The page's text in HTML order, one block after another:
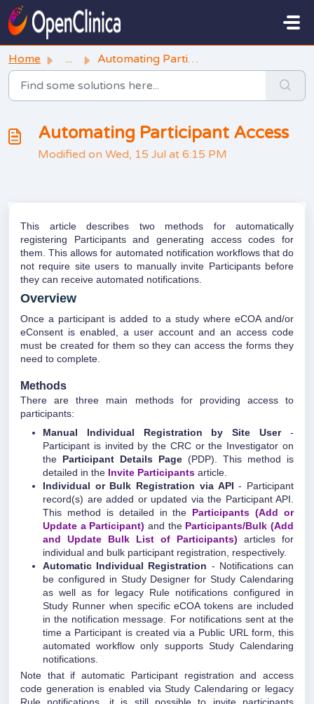
Skip to main content
Home ... Automating Participant Access
Automating Participant Access
Modified on Wed, 15 Jul at 6:15 PM
This article describes two methods for automatically
registering Participants and generating access codes for
them. This allows for automated notification workflows that do
not require site users to manually invite Participants before
they can receive automated notifications.
Overview
Once a participant is added to a study where eCOA and/or
eConsent is enabled, a user account and an access code
must be created for them so they can access the forms they
need to complete.
Methods
There are three main methods for providing access to
participants:
Manual Individual Registration by Site User-
Participant is invited by the CRC or the Investigator on
the Participant Details Page (PDP). This method is
detailed in the Invite Participants article.
Individual or Bulk Registration via API - Participant
record(s) are added or updated via the Participant API.
This method is detailed in the Participants (Add or
Update a Participant) and the Participants/Bulk (Add
and Update Bulk List of Participants) articles for
individual and bulk participant registration, respectively.
Automatic Individual Registration - Notifications can
be configured in Study Designer for Study Calendaring
as well as for legacy Rule notifications configured in
Study Runner when specific eCOA tokens are included
in the notification message. For notifications sent at the
time a Participant is created via a Public URL form, this
automated workflow only supports Study Calendaring
notifications.
Note that if automatic Participant registration and access
code generation is enabled via Study Calendaring or legacy